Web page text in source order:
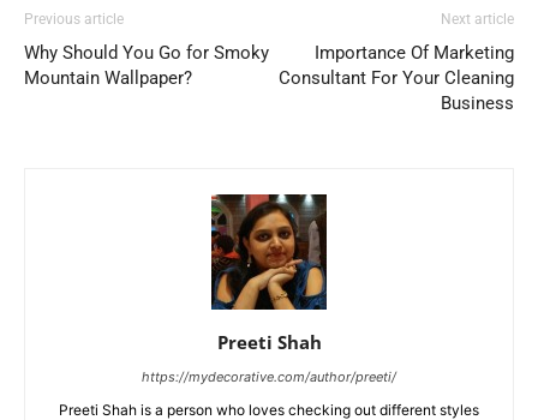
Previous article
Why Should You Go for Smoky
Mountain Wallpaper?
Next article
Importance Of Marketing
Consultant For Your Cleaning
Business
Preeti Shah
https://mydecorative.com/author/preeti/
Preeti Shah is a person who loves checking out different styles